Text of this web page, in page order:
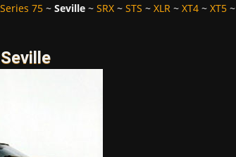
Series 75~ Seville~ SRX~ STS ~ XLR~ XT4~ XT5~